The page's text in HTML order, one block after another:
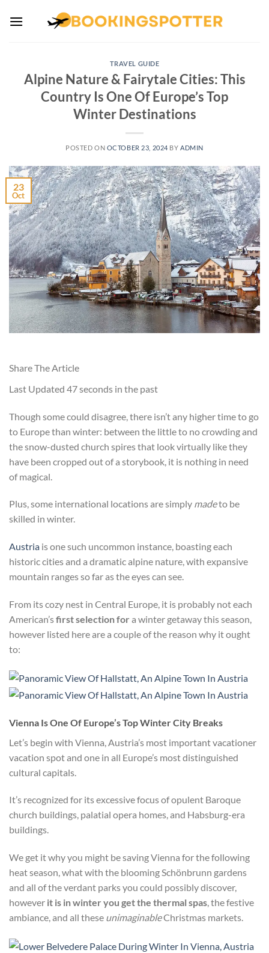
TRAVEL GUIDE
Alpine Nature & Fairytale Cities: This
Country Is One Of Europe’s Top
Winter Destinations
POSTED ON OCTOBER 23, 2024 BY ADMIN
23
Oct
Share The Article
Last Updated 47 seconds in the past
Though some could disagree, there isn’t any higher time to go
to Europe than winter: between the little to no crowding and
the snow-dusted church spires that look virtually like they
have been cropped out of a storybook, it is nothing in need
of magical.
Plus, some international locations are simply madeto be
skilled in winter.
Austria is one such uncommon instance, boasting each
historic cities and a dramatic alpine nature, with expansive
mountain ranges so far as the eyes can see.
From its cozy nest in Central Europe, it is probably not each
American’sfirst selection for a winter getaway this season,
however listed here are a couple of the reason why it ought
to:
Vienna Is One Of Europe’s Top Winter City Breaks
Let’s begin with Vienna, Austria’s most important vacationer
vacation spot and one in all Europe’s most distinguished
cultural capitals.
It’s recognized for its excessive focus of opulent Baroque
church buildings, palatial opera homes, and Habsburg-era
buildings.
We get it why you might be saving Vienna for the following
heat season, what with the blooming Schönbrunn gardens
and all of the verdant parks you could possibly discover,
however it is in winter you get the thermal spas, the festive
ambiance, and all these unimaginableChristmas markets.